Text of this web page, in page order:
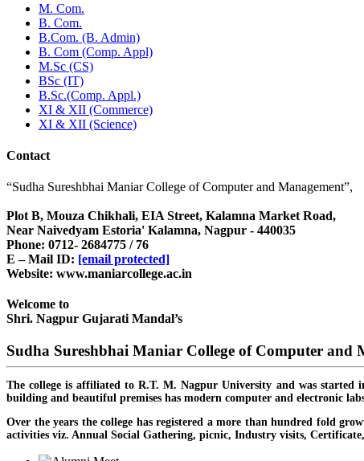
M. Com.
B. Com.
B.Com. (B. Admin)
B. Com (Comp. Appl)
M.Sc (CS)
BSc (IT)
B.Sc.(Comp. Appl.)
XI & XII (Commerce)
XI & XII (Science)
Contact
“Sudha Sureshbhai Maniar College of Computer and Management”,
Plot B, Mouza Chikhali, EIA Street, Kalamna Market Road,
Near Naivedyam Estoria' Kalamna, Nagpur - 440035
Phone: 0712- 2684775 / 76
E – Mail ID: [email protected]
Website: www.maniarcollege.ac.in
Welcome to
Shri. Nagpur Gujarati Mandal’s
Sudha Sureshbhai Maniar College of Computer and
The college is affiliated to R.T. M. Nagpur University and was
building and beautiful premises has modern computer and electronic
Over the years the college has registered a more than hundred fold
activities viz. Annual Social Gathering, picnic, Industry visits,